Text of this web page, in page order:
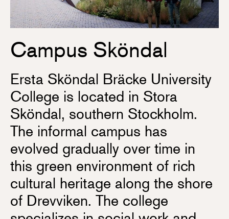
Campus Sköndal
Ersta Sköndal Bräcke University
College is located in Stora
Sköndal, southern Stockholm.
The informal campus has
evolved gradually over time in
this green environment of rich
cultural heritage along the shore
of Drevviken. The college